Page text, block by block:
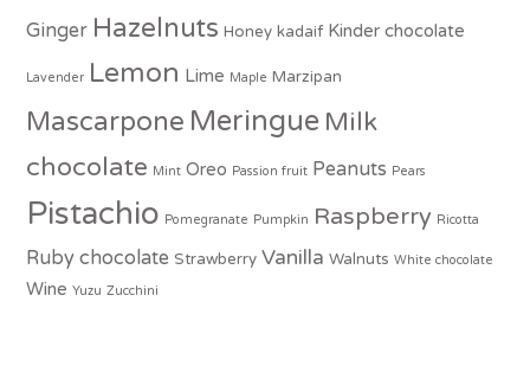
Ginger Hazelnuts Honey kadaif Kinder chocolate
Lavender Lemon Lime Maple Marzipan
Mascarpone Meringue Milk
chocolate Mint Oreo Passion fruit Peanuts Pears
Pistachio Pomegranate Pumpkin Raspberry Ricotta
Ruby chocolate Strawberry Vanilla Walnuts White chocolate
Wine Yuzu Zucchini